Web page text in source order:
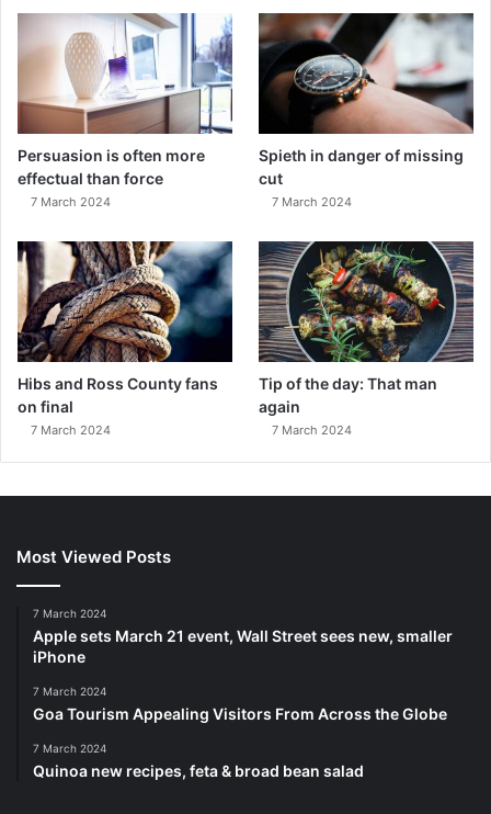
Persuasion is often more
effectual than force
7 March 2024
Spieth in danger of missing
cut
7 March 2024
Hibs and Ross County fans
on final
7 March 2024
Tip of the day: That man
again
7 March 2024
Most Viewed Posts
7 March 2024
Apple sets March 21 event, Wall Street sees new, smaller
iPhone
7 March 2024
Goa Tourism Appealing Visitors From Across the Globe
7 March 2024
Quinoa new recipes, feta & broad bean salad